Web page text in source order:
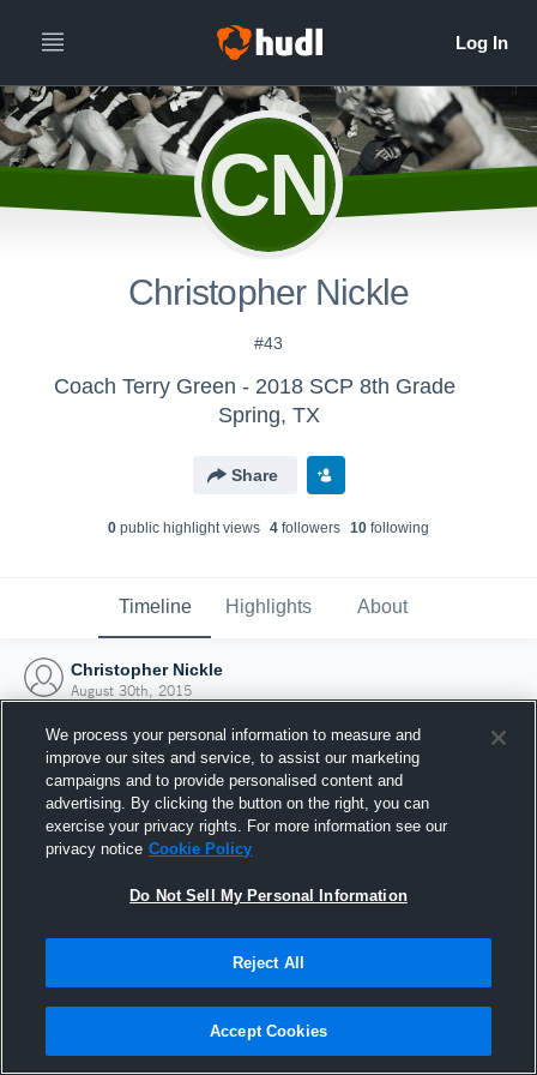
CN
Christopher Nickle
#43
Coach Terry Green - 2018 SCP 8th Grade
Spring, TX
Share
0 public highlight views 4 followers 10 following
Timeline Highlights About
Christopher Nickle
August 30th, 2015
Joined Hudl
30 August 2015
We process your personal information to measure and
improve our sites and service, to assist our marketing
campaigns and to provide personalised content and
advertising. By clicking the button on the right, you can
exercise your privacy rights. For more information see our
privacy notice Cookie Policy
Do Not Sell My Personal Information
Reject All
Accept Cookies